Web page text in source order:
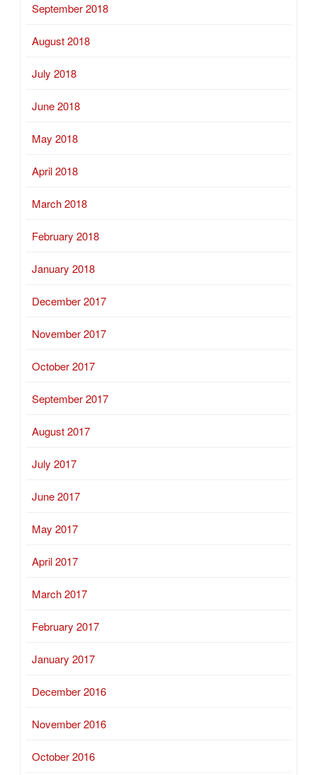
September 2018
August 2018
July 2018
June 2018
May 2018
April 2018
March 2018
February 2018
January 2018
December 2017
November 2017
October 2017
September 2017
August 2017
July 2017
June 2017
May 2017
April 2017
March 2017
February 2017
January 2017
December 2016
November 2016
October 2016